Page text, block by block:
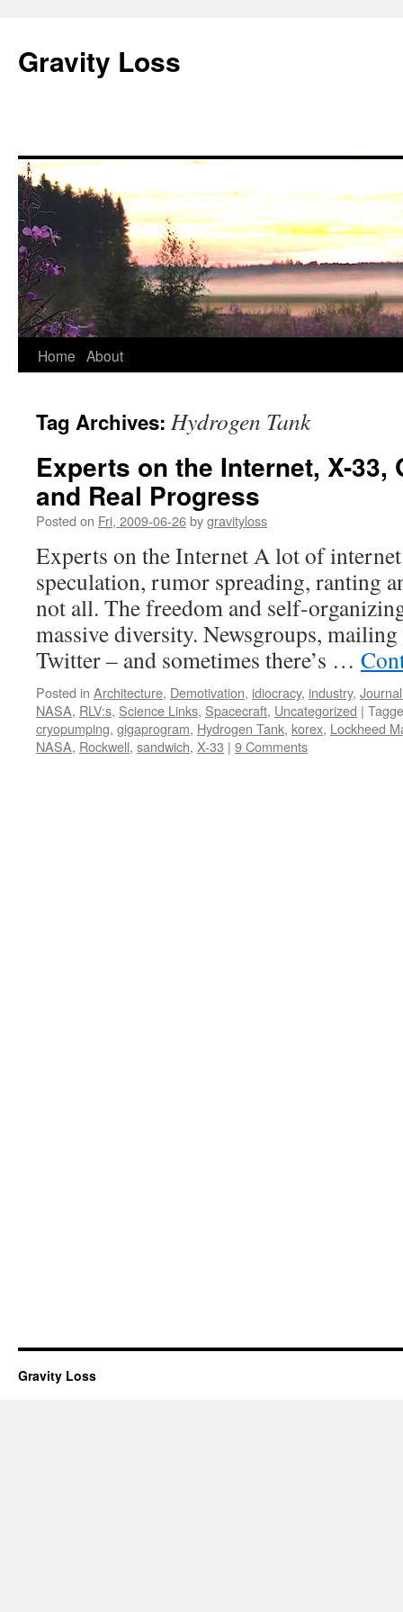
Gravity Loss
Skip
content
Home About
Tag Archives: Hydrogen Tank
Experts on the Internet, X-33,
and Real Progress
Posted on Fri, 2009-06-26bygravityloss
Experts on the Internet A lot of
speculation, rumor spreading, ranting
not all. The freedom and self-
massive diversity. Newsgroups,
Twitter – and sometimes there’s …
Posted in Architecture, Demotivation, idiocracy, industry,
NASA, RLV:s, Science Links, Spacecraft, Uncategorized |
cryopumping, gigaprogram, Hydrogen Tank, korex, Lockheed
NASA, Rockwell, sandwich, X-33 | 9 Comments
Gravity Loss